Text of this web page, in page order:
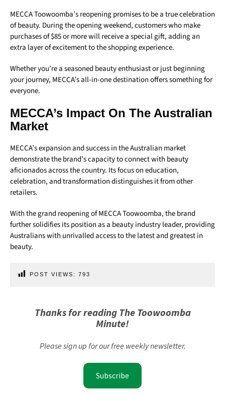
MECCA Toowoomba’s reopening promises to be a true celebration
of beauty. During the opening weekend, customers who make
purchases of $85 or more will receive a special gift, adding an
extra layer of excitement to the shopping experience.
Whether you’re a seasoned beauty enthusiast or just beginning
your journey, MECCA’s all-in-one destination offers something for
everyone.
MECCA’s Impact On The Australian
Market
MECCA’s expansion and success in the Australian market
demonstrate the brand’s capacity to connect with beauty
aficionados across the country. Its focus on education,
celebration, and transformation distinguishes it from other
retailers.
With the grand reopening of MECCA Toowoomba, the brand
further solidifies its position as a beauty industry leader, providing
Australians with unrivalled access to the latest and greatest in
beauty.
POST VIEWS: 793
Thanks for reading The Toowoomba
Minute!
Please sign up for our free weekly newsletter.
Subscribe